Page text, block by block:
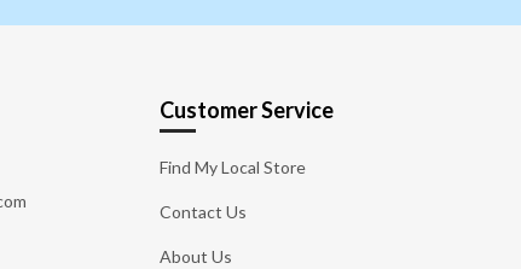
Customer Service
Find My Local Store
Contact Us
About Us